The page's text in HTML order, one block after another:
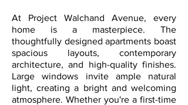
At Project Walchand Avenue, every
home is a masterpiece. The
thoughtfully designed apartments boast
spacious layouts, contemporary
architecture, and high-quality finishes.
Large windows invite ample natural
light, creating a bright and welcoming
atmosphere. Whether you're a first-time